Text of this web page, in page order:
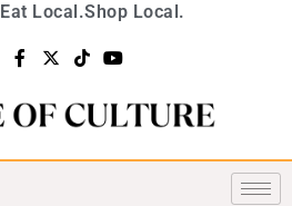
Eat Local.Shop Local.